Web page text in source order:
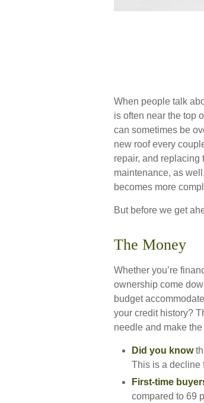
When people talk
is often near the top
can sometimes be
new roof every
repair, and replacing
maintenance, as
becomes more
But before we get
The Money
Whether you’re
ownership come
budget
your credit history?
needle and make
Did you know
This is a decline
First-time
compared to 69